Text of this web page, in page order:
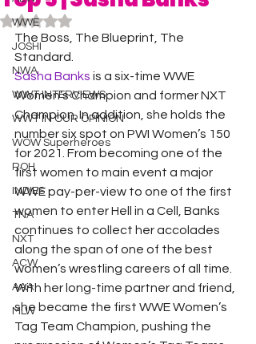
WWE
JOSHI
NWA
WWT INTERVIEWS
WWT IN OUR OPINION
WOW Superheroes
ROH
INDIES
TNA
NXT
ACW
AAA
MLW
Rated NaN out of 5 stars.
The Boss, The Blueprint, The
Standard.
Sasha Banks is a six-time WWE
Women’s Champion and former NXT
Champion. In addition, she holds the
number six spot on PWI Women’s 150
for 2021. From becoming one of the
first women to main event a major
WWE pay-per-view to one of the first
women to enter Hell in a Cell, Banks
continues to collect her accolades
along the span of one of the best
women’s wrestling careers of all time.
With her long-time partner and friend,
she became the first WWE Women’s
Tag Team Champion, pushing the